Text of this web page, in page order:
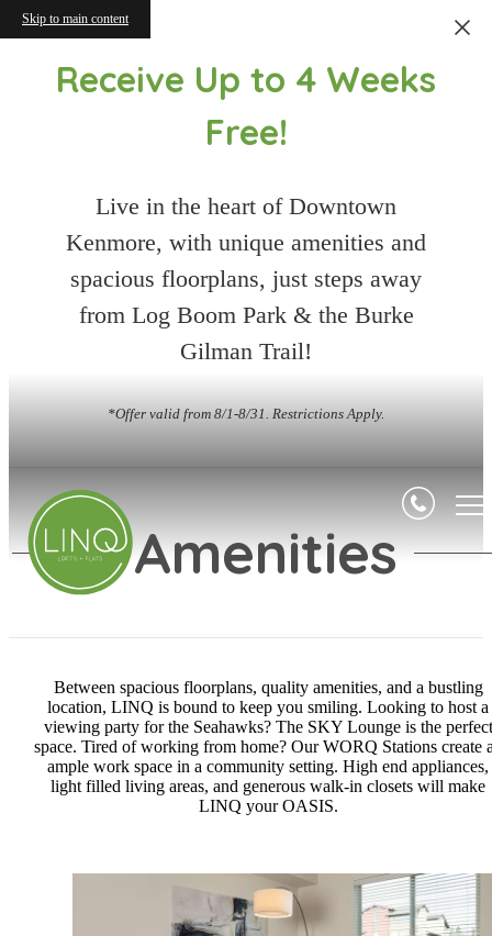
Skip to main content
Receive Up to 4 Weeks
Free!
Live in the heart of Downtown
Kenmore, with unique amenities and
spacious floorplans, just steps away
from Log Boom Park & the Burke
Gilman Trail!
*Offer valid from 8/1-8/31. Restrictions Apply.
Amenities
Between spacious floorplans, quality amenities, and a bustling
location, LINQ is bound to keep you smiling. Looking to host a
viewing party for the Seahawks? The SKY Lounge is the perfect
space. Tired of working from home? Our WORQ Stations create
ample work space in a community setting. High end appliances,
light filled living areas, and generous walk-in closets will make
LINQ your OASIS.